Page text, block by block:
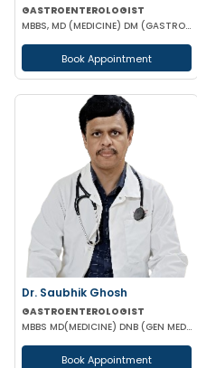
GASTROENTEROLOGIST
MBBS, MD (MEDICINE) DM (GASTROENTEROLOGIST)
Book Appointment
Dr. Saubhik Ghosh
GASTROENTEROLOGIST
MBBS MD(MEDICINE) DNB (GEN MED) DM (HEPATOLOGY & GASTOENTEROLOGY) SPECIALIST HEPATO-BILIARY & PANCRE
Book Appointment